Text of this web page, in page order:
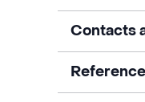
Contacts